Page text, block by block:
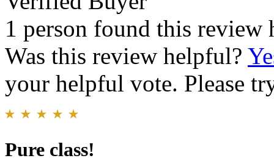
1 person found this review
Was this review helpful?
your helpful vote. Please
Pure class!